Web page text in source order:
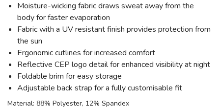
Moisture-wicking fabric draws sweat away from the
body for faster evaporation
Fabric with a UV resistant finish provides protection from
the sun
Ergonomic cutlines for increased comfort
Reflective CEP logo detail for enhanced visibility at night
Foldable brim for easy storage
Adjustable back strap for a fully customisable fit
Material: 88% Polyester, 12% Spandex